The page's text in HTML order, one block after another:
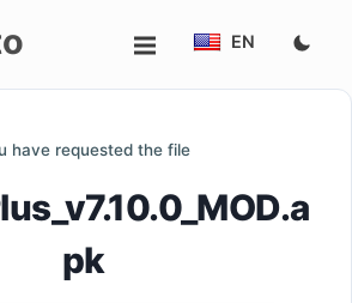
EN
have requested the file
pk